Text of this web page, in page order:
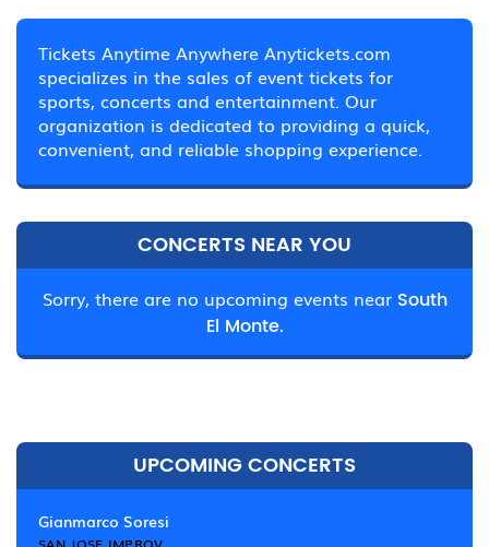
Tickets Anytime Anywhere Anytickets.com
specializes in the sales of event tickets for
sports, concerts and entertainment. Our
organization is dedicated to providing a quick,
convenient, and reliable shopping experience.
CONCERTS NEAR YOU
Sorry, there are no upcoming events near South
El Monte.
UPCOMING CONCERTS
Gianmarco Soresi